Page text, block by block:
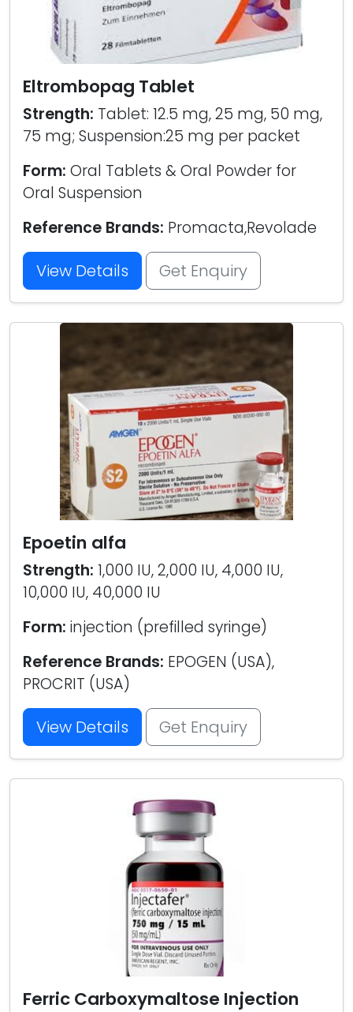
Eltrombopag Tablet
Strength: Tablet: 12.5 mg, 25 mg, 50 mg,
75 mg; Suspension:25 mg per packet
Form: Oral Tablets & Oral Powder for
Oral Suspension
Reference Brands: Promacta,Revolade
View Details Get Enquiry
Epoetin alfa
Strength: 1,000 IU, 2,000 IU, 4,000 IU,
10,000 IU, 40,000 IU
Form: injection (prefilled syringe)
Reference Brands: EPOGEN (USA),
PROCRIT (USA)
View Details Get Enquiry
Ferric Carboxymaltose Injection